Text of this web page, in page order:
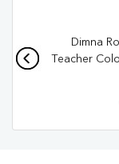
Blood Test In
Pathology Lab In
Pathology Lab In
Diagnostic Centre
Dimna
Teacher